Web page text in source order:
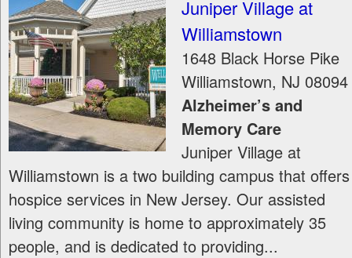
Juniper Village at
Williamstown
1648 Black Horse Pike
Williamstown, NJ 08094
Alzheimer’s and
Memory Care
Juniper Village at
Williamstown is a two building campus that offers
hospice services in New Jersey. Our assisted
living community is home to approximately 35
people, and is dedicated to providing...